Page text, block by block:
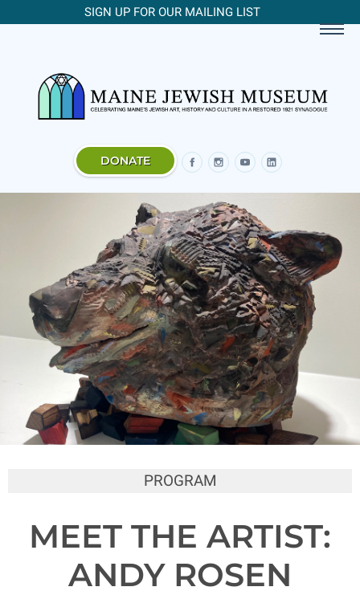
SIGN UP FOR OUR MAILING LIST
DONATE
PROGRAM
MEET THE ARTIST:
ANDY ROSEN